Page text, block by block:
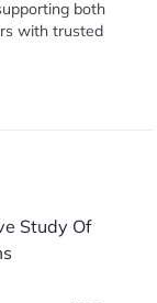
both
with trusted
Study Of